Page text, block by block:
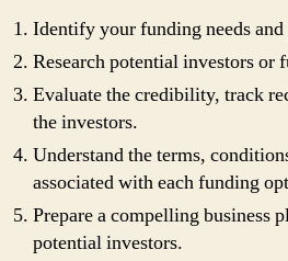
Identify your funding needs and
Research potential investors or
Evaluate the credibility, track
the investors.
Understand the terms,
associated with each funding
Prepare a compelling business
potential investors.